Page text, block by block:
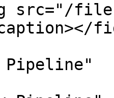
src="/files/
Pipeline"